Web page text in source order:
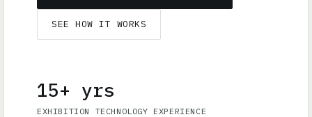
SEE HOW IT WORKS
15+ yrs
EXHIBITION TECHNOLOGY EXPERIENCE